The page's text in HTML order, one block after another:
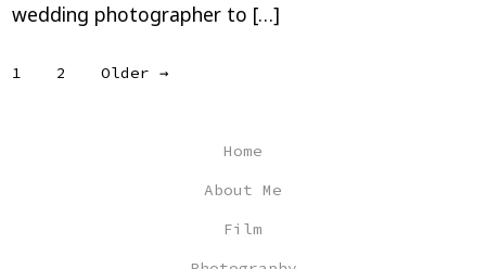
wedding photographer to […]
Posts
1 2 Older →
Home
About Me
Film